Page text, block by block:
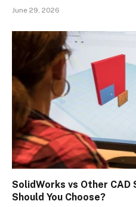
June 29, 2026
SolidWorks vs Other CAD
Should You Choose?